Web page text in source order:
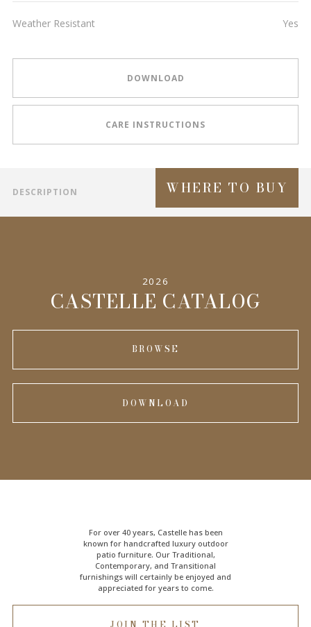
Weather Resistant Yes
DOWNLOAD
CARE INSTRUCTIONS
DESCRIPTION WHERE TO BUY
2026
CASTELLE CATALOG
BROWSE
DOWNLOAD
For over 40 years, Castelle has been
known for handcrafted luxury outdoor
patio furniture. Our Traditional,
Contemporary, and Transitional
furnishings will certainly be enjoyed and
appreciated for years to come.